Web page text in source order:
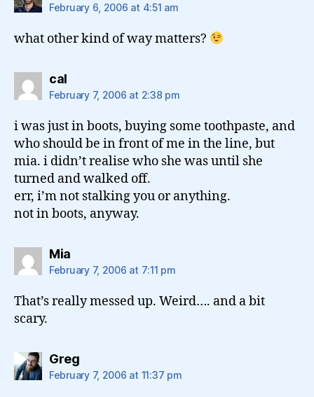
February 6, 2006 at 4:51 am
what other kind of way matters?
calsays:
February 7, 2006 at 2:38 pm
i was just in boots, buying some toothpaste, and
who should be in front of me in the line, but
mia. i didn’t realise who she was until she
turned and walked off.
err, i’m not stalking you or anything.
not in boots, anyway.
Miasays:
February 7, 2006 at 7:11 pm
That’s really messed up. Weird…. and a bit
scary.
Gregsays:
February 7, 2006 at 11:37 pm